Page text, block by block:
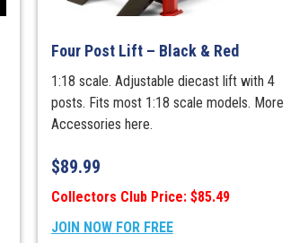
Four Post Lift – Black & Red
1:18 scale. Adjustable diecast lift with 4
posts. Fits most 1:18 scale models. More
Accessories here.
$89.99
Collectors Club Price: $85.49
JOIN NOW FOR FREE